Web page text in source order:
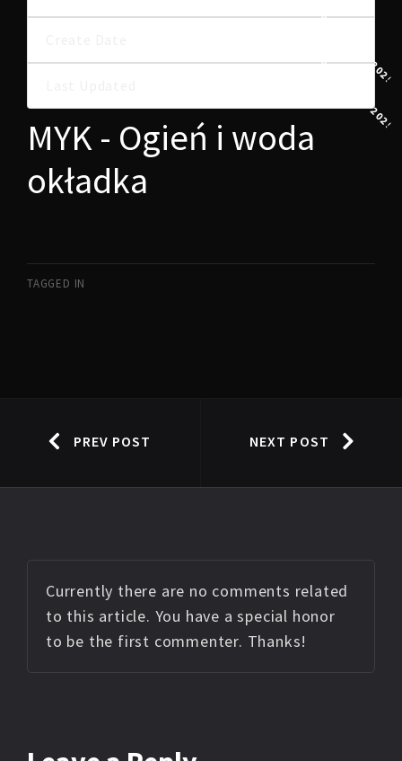
6 SIERPNIA, 2025
6 SIERPNIA, 2025
MYK - Ogień i woda
okładka
TAGGED IN
PREV POST NEXT POST
Currently there are no comments related
to this article. You have a special honor
to be the first commenter. Thanks!